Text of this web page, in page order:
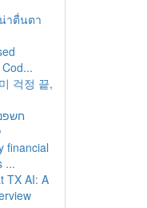
าตื่นตา
걱정 끝,
financial
...
TX AI: A